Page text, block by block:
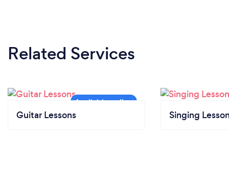
Related Services
Guitar Lessons Singing